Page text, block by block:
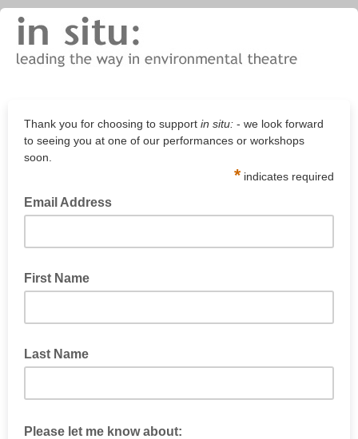
Thank you for choosing to support in situ: - we look forward
to seeing you at one of our performances or workshops
soon.
* indicates required
Email Address
First Name
Last Name
Please let me know about: